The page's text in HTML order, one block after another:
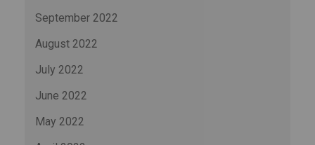
September 2022
August 2022
July 2022
June 2022
May 2022